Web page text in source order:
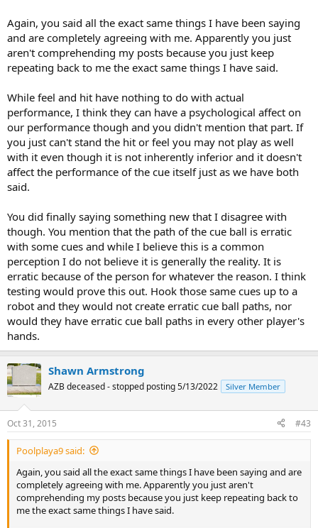
but the feel and perceived "hit" of the cue will have nothing to do
with its actual performance. I've had cues that felt great when
playing, but they weren't "good cues" My old Meucci back in the 90s
had a great feel. I loved how it hit. But one day, I was undoing the
cue, and the forearm untwisted from the handle, instead of
Would I rather have a cue that felt wonderful in my hands, I loved
the feel of the contact, but the path of the cueball was erratic when
playing varying amounts of english.....or a cue that hit like a carrot,
but I knew exactly where the cueball was going when I played any
spin? I'll take the carrot.
Again, you said all the exact same things I have been saying
and are completely agreeing with me. Apparently you just
aren't comprehending my posts because you just keep
repeating back to me the exact same things I have said.
While feel and hit have nothing to do with actual
performance, I think they can have a psychological affect on
our performance though and you didn't mention that part. If
you just can't stand the hit or feel you may not play as well
with it even though it is not inherently inferior and it doesn't
affect the performance of the cue itself just as we have both
said.
You did finally saying something new that I disagree with
though. You mention that the path of the cue ball is erratic
with some cues and while I believe this is a common
perception I do not believe it is generally the reality. It is
erratic because of the person for whatever the reason. I think
testing would prove this out. Hook those same cues up to a
robot and they would not create erratic cue ball paths, nor
would they have erratic cue ball paths in every other player's
hands.
Shawn Armstrong
AZB deceased - stopped posting 5/13/2022 Silver Member
Oct 31, 2015 #43
Poolplaya9 said:
Again, you said all the exact same things I have been saying and are
completely agreeing with me. Apparently you just aren't
comprehending my posts because you just keep repeating back to
me the exact same things I have said.